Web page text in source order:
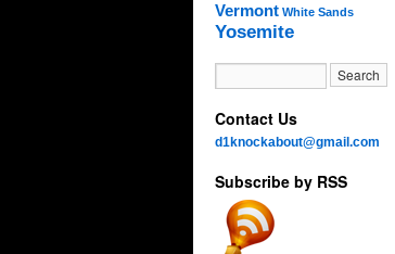
Vermont White Sands
Yosemite
Contact Us
d1knockabout@gmail.com
Subscribe by RSS